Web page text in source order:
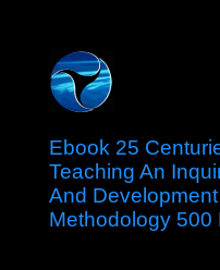
Ebook 25
Teaching An
And
Methodology 500